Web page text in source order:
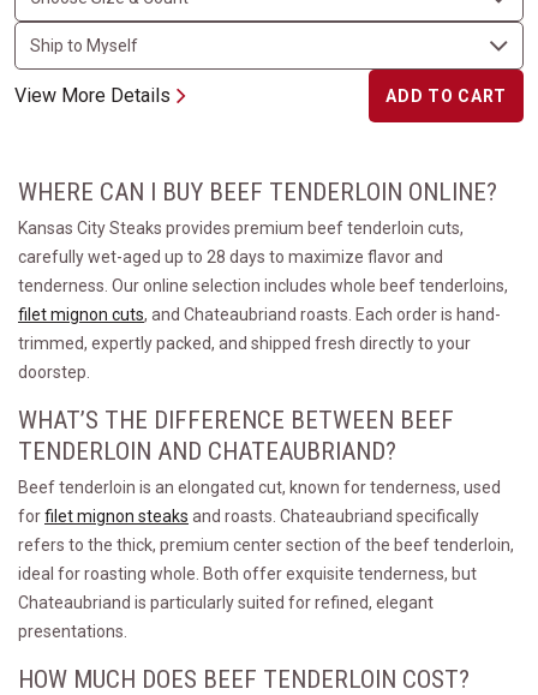
View More Details ADD TO CART
WHERE CAN I BUY BEEF TENDERLOIN ONLINE?
Kansas City Steaks provides premium beef tenderloin cuts,
carefully wet-aged up to 28 days to maximize flavor and
tenderness. Our online selection includes whole beef tenderloins,
filet mignon cuts, and Chateaubriand roasts. Each order is hand-
trimmed, expertly packed, and shipped fresh directly to your
doorstep.
WHAT’S THE DIFFERENCE BETWEEN BEEF
TENDERLOIN AND CHATEAUBRIAND?
Beef tenderloin is an elongated cut, known for tenderness, used
forfilet mignon steaks and roasts. Chateaubriand specifically
refers to the thick, premium center section of the beef tenderloin,
ideal for roasting whole. Both offer exquisite tenderness, but
Chateaubriand is particularly suited for refined, elegant
presentations.
HOW MUCH DOES BEEF TENDERLOIN COST?